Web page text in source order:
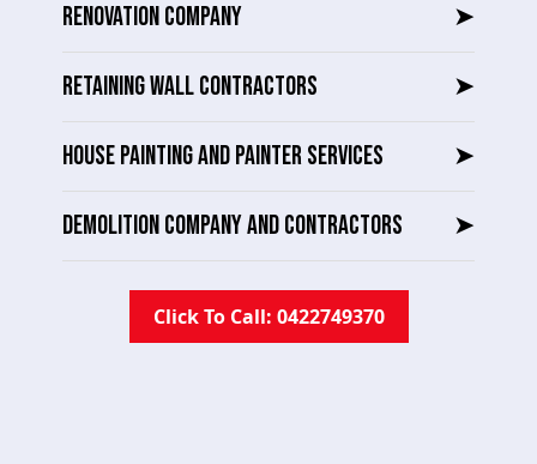
RENOVATION COMPANY ➤
RETAINING WALL CONTRACTORS ➤
HOUSE PAINTING AND PAINTER SERVICES ➤
DEMOLITION COMPANY AND CONTRACTORS ➤
Click To Call: 0422749370